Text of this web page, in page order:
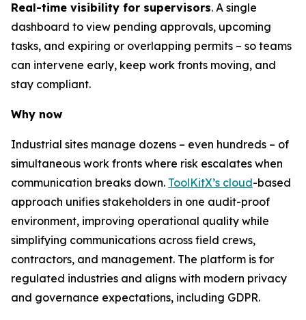
Real-time visibility for supervisors. A single
dashboard to view pending approvals, upcoming
tasks, and expiring or overlapping permits – so teams
can intervene early, keep work fronts moving, and
stay compliant.
Why now
Industrial sites manage dozens – even hundreds – of
simultaneous work fronts where risk escalates when
communication breaks down. ToolKitX’s cloud-based
approach unifies stakeholders in one audit-proof
environment, improving operational quality while
simplifying communications across field crews,
contractors, and management. The platform is for
regulated industries and aligns with modern privacy
and governance expectations, including GDPR.